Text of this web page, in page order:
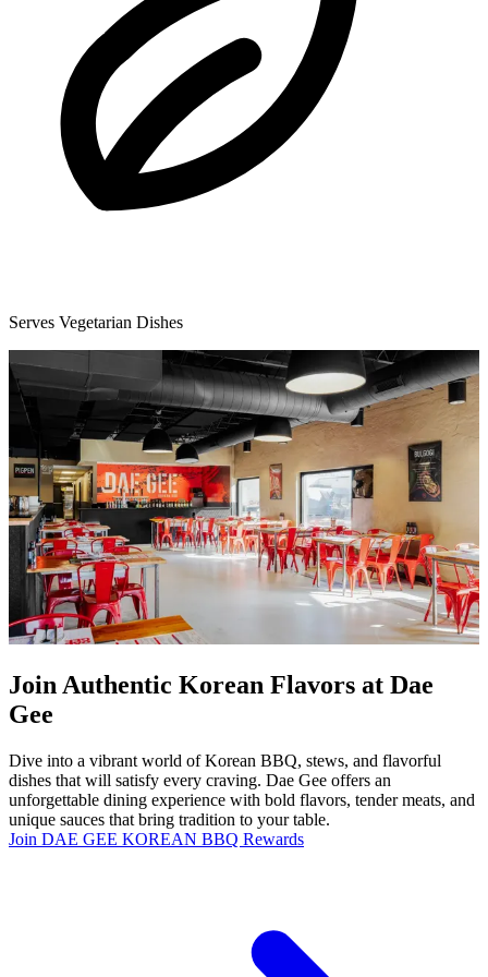
Serves Vegetarian Dishes
Join Authentic Korean Flavors at Dae
Gee
Dive into a vibrant world of Korean BBQ, stews, and flavorful
dishes that will satisfy every craving. Dae Gee offers an
unforgettable dining experience with bold flavors, tender meats, and
unique sauces that bring tradition to your table.
Join DAE GEE KOREAN BBQ Rewards